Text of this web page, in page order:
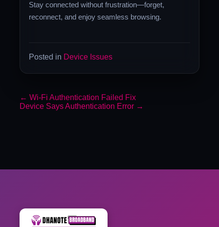
Stay connected without frustration—forget,
reconnect, and enjoy seamless browsing.
Posted in Device Issues
← Wi-Fi Authentication Failed Fix
Device Says Authentication Error →